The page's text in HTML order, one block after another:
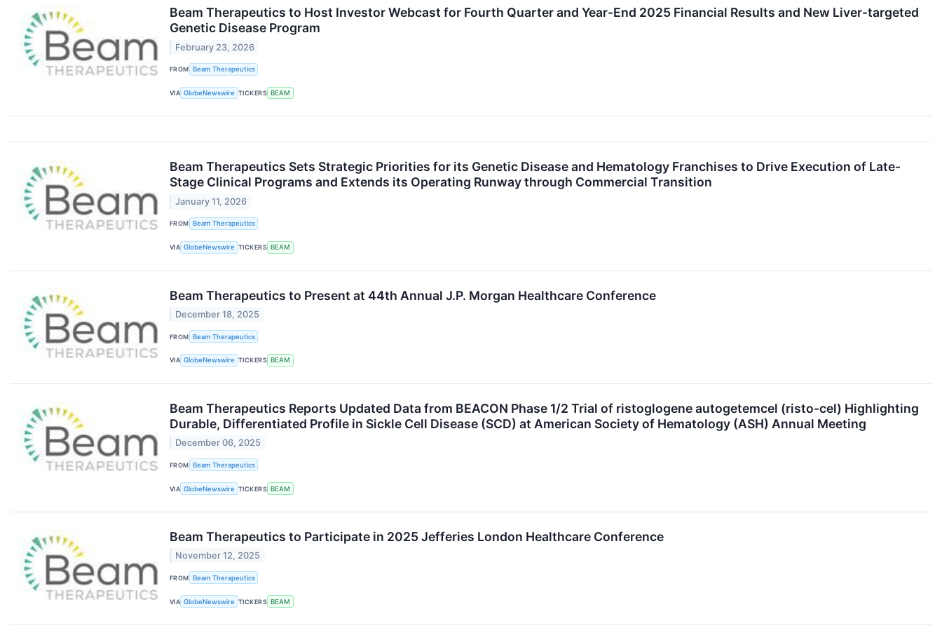
Beam Therapeutics to Host Investor Webcast for Fourth Quarter and Year-End 2025 Financial Results and New Liver-targeted
Genetic Disease Program
February 23, 2026
FROM Beam Therapeutics
VIA GlobeNewswire TICKERS BEAM
Beam Therapeutics Sets Strategic Priorities for its Genetic Disease and Hematology Franchises to Drive Execution of Late-
Stage Clinical Programs and Extends its Operating Runway through Commercial Transition
January 11, 2026
FROM Beam Therapeutics
VIA GlobeNewswire TICKERS BEAM
Beam Therapeutics to Present at 44th Annual J.P. Morgan Healthcare Conference
December 18, 2025
FROM Beam Therapeutics
VIA GlobeNewswire TICKERS BEAM
Beam Therapeutics Reports Updated Data from BEACON Phase 1/2 Trial of ristoglogene autogetemcel (risto-cel) Highlighting
Durable, Differentiated Profile in Sickle Cell Disease (SCD) at American Society of Hematology (ASH) Annual Meeting
December 06, 2025
FROM Beam Therapeutics
VIA GlobeNewswire TICKERS BEAM
Beam Therapeutics to Participate in 2025 Jefferies London Healthcare Conference
November 12, 2025
FROM Beam Therapeutics
VIA GlobeNewswire TICKERS BEAM